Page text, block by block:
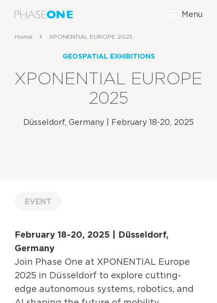
Menu
Home XPONENTIAL EUROPE 2025
GEOSPATIAL EXHIBITIONS
XPONENTIAL EUROPE
2025
Düsseldorf, Germany | February 18-20, 2025
EVENT
February 18-20, 2025 | Düsseldorf,
Germany
Join Phase One at XPONENTIAL Europe
2025 in Düsseldorf to explore cutting-
edge autonomous systems, robotics, and